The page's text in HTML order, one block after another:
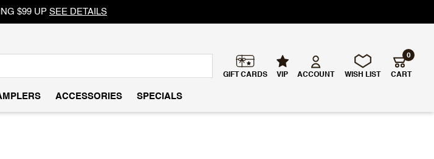
$99 UP SEE DETAILS
GIFT CARDS VIP ACCOUNT WISH LIST CART
0
ACCESSORIES SPECIALS